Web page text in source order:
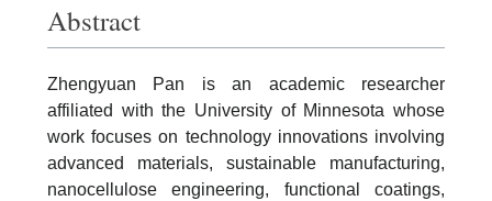
Abstract
Zhengyuan Pan is an academic researcher
affiliated with the University of Minnesota whose
work focuses on technology innovations involving
advanced materials, sustainable manufacturing,
nanocellulose engineering, functional coatings,